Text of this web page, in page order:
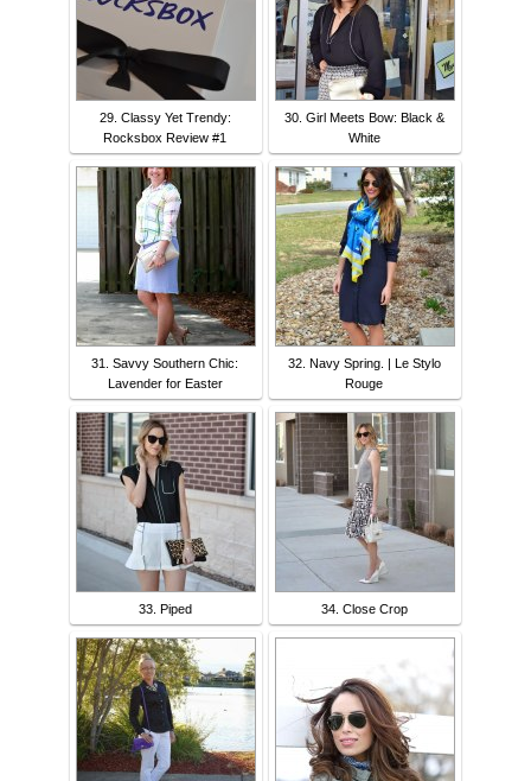
29. Classy Yet Trendy:
Rocksbox Review #1
30. Girl Meets Bow: Black &
White
31. Savvy Southern Chic:
Lavender for Easter
32. Navy Spring. | Le Stylo
Rouge
33. Piped 34. Close Crop